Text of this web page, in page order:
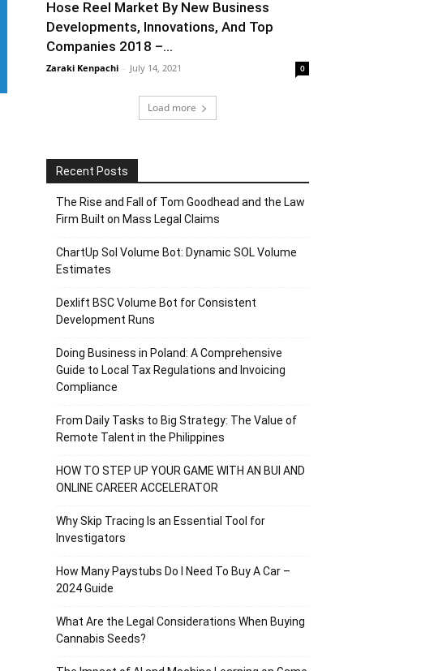
Hose Reel Market By New Business
Developments, Innovations, And Top
Companies 2018 –...
Zaraki Kenpachi - July 14, 2021 0
Load more
Recent Posts
The Rise and Fall of Tom Goodhead and the Law
Firm Built on Mass Legal Claims
ChartUp Sol Volume Bot: Dynamic SOL Volume
Estimates
Dexlift BSC Volume Bot for Consistent
Development Runs
Doing Business in Poland: A Comprehensive
Guide to Local Tax Regulations and Invoicing
Compliance
From Daily Tasks to Big Strategy: The Value of
Remote Talent in the Philippines
HOW TO STEP UP YOUR GAME WITH AN BUI AND
ONLINE CAREER ACCELERATOR
Why Skip Tracing Is an Essential Tool for
Investigators
How Many Paystubs Do I Need To Buy A Car –
2024 Guide
What Are the Legal Considerations When Buying
Cannabis Seeds?